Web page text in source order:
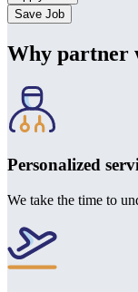
Save Job
Why partner
Personalized
We take the time to